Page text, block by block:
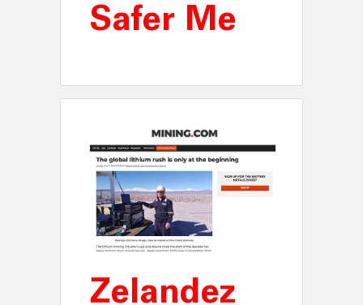
Safer Me
Zelandez